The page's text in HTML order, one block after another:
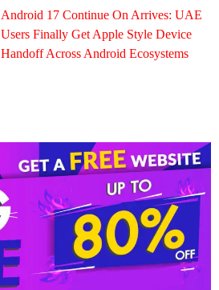
Android 17 Continue On Arrives: UAE
Users Finally Get Apple Style Device
Handoff Across Android Ecosystems